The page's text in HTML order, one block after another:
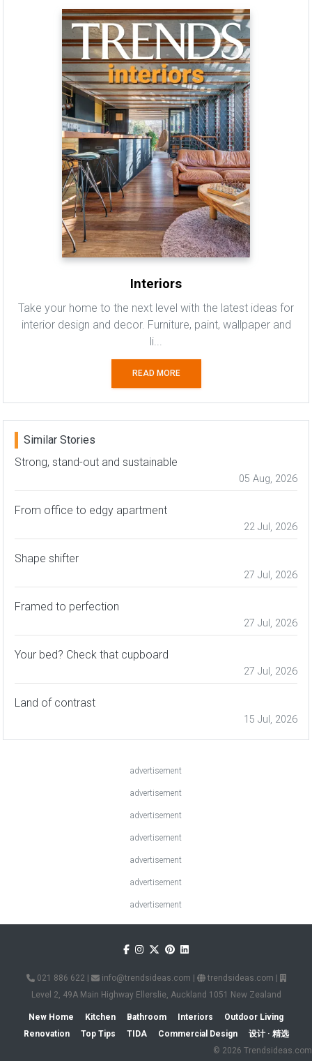
Interiors
Take your home to the next level with the latest ideas for
interior design and decor. Furniture, paint, wallpaper and
li...
READ MORE
Similar Stories
Strong, stand-out and sustainable
05 Aug, 2026
From office to edgy apartment
22 Jul, 2026
Shape shifter
27 Jul, 2026
Framed to perfection
27 Jul, 2026
Your bed? Check that cupboard
27 Jul, 2026
Land of contrast
15 Jul, 2026
advertisement
advertisement
advertisement
advertisement
advertisement
advertisement
advertisement
021 886 622 info@trendsideas.com trendsideas.com
Level 2, 49A Main Highway Ellerslie, Auckland 1051 New Zealand
New Home Kitchen Bathroom Interiors
Outdoor Living
Renovation
Top Tips TIDA Commercial Design
设计 · 精选
© 2026 Trendsideas.com